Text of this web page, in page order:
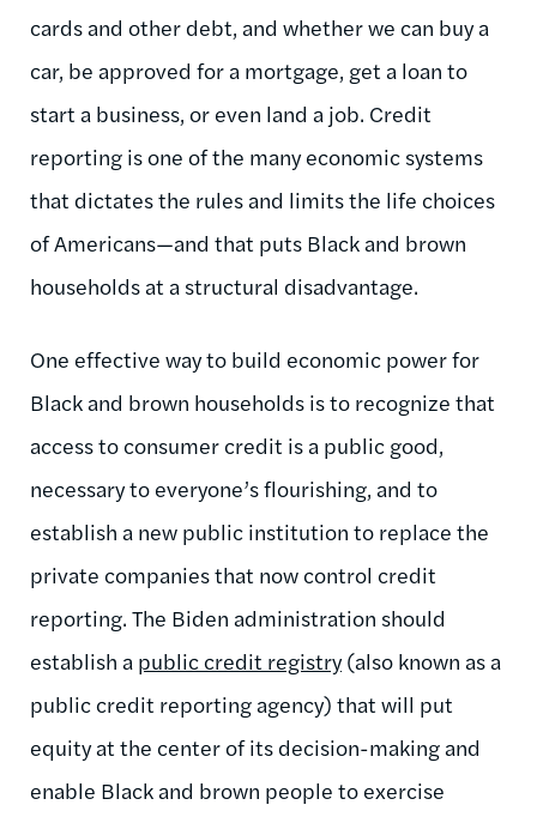
cards and other debt, and whether we can buy a
car, be approved for a mortgage, get a loan to
start a business, or even land a job. Credit
reporting is one of the many economic systems
that dictates the rules and limits the life choices
of Americans—and that puts Black and brown
households at a structural disadvantage.
One effective way to build economic power for
Black and brown households is to recognize that
access to consumer credit is a public good,
necessary to everyone’s flourishing, and to
establish a new public institution to replace the
private companies that now control credit
reporting. The Biden administration should
establish a public credit registry(also known as a
public credit reporting agency) that will put
equity at the center of its decision-making and
enable Black and brown people to exercise